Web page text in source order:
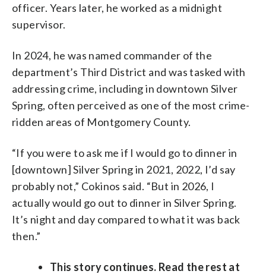
officer. Years later, he worked as a midnight
supervisor.
In 2024, he was named commander of the
department’s Third District and was tasked with
addressing crime, including in downtown Silver
Spring, often perceived as one of the most crime-
ridden areas of Montgomery County.
“If you were to ask me if I would go to dinner in
[downtown] Silver Spring in 2021, 2022, I’d say
probably not,” Cokinos said. “But in 2026, I
actually would go out to dinner in Silver Spring.
It’s night and day compared to what it was back
then.”
This story continues. Read the rest at